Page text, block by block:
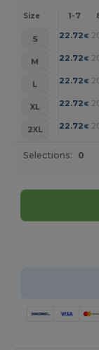
Size 1-7
S 22.72 €
M
22.72 €
L
22.72 €
XL
22.72 €
2XL
22.72 €
Selections: 0